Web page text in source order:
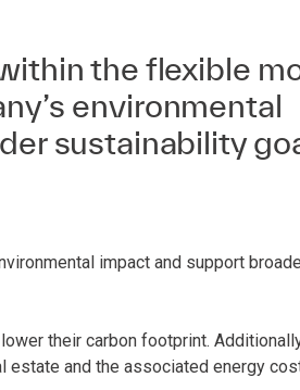
the flexible
environmental
sustainability
impact and support
their carbon footprint.
estate and the associated energy